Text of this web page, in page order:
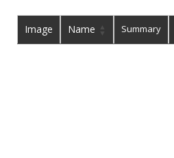
Image Name Summary